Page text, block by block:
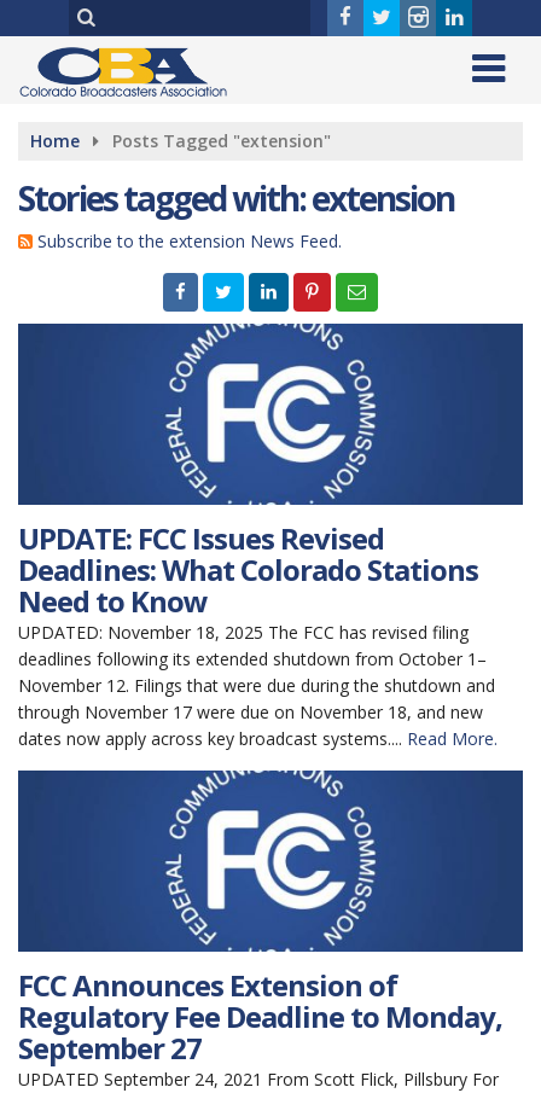
Home Posts Tagged "extension"
Stories tagged with: extension
Subscribe to the extension News Feed.
UPDATE: FCC Issues Revised
Deadlines: What Colorado Stations
Need to Know
UPDATED: November 18, 2025 The FCC has revised filing
deadlines following its extended shutdown from October 1–
November 12. Filings that were due during the shutdown and
through November 17 were due on November 18, and new
dates now apply across key broadcast systems.... Read More.
FCC Announces Extension of
Regulatory Fee Deadline to Monday,
September 27
UPDATED September 24, 2021 From Scott Flick, Pillsbury For